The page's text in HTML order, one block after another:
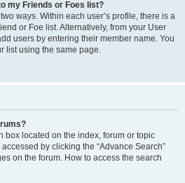
my Friends or Foes list?
ways. Within each user’s profile, there is a
or Foe list. Alternatively, from your User
users by entering their member name. You
list using the same page.
box located on the index, forum or topic
by clicking the “Advance Search”
on the forum. How to access the search